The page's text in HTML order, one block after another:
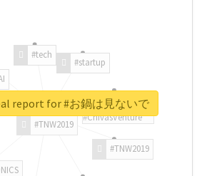
#TNW2019
#TNW2019
#tech
#startup
#ChivasVenture
report for #お鍋は見ないで